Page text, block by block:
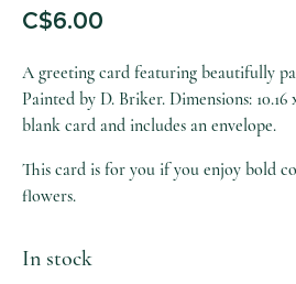
C$6.00
A greeting card featuring beautifully
Painted by D. Briker. Dimensions: 10.16
blank card and includes an envelope.
This card is for you if you enjoy bold
flowers.
In stock